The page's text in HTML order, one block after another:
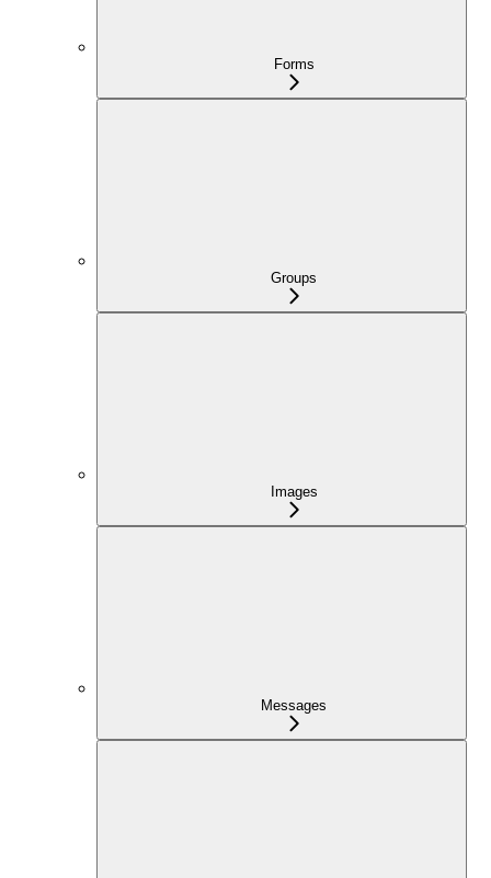
Forms
Groups
Images
Messages